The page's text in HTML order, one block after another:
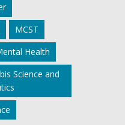
MCST
Health
Science and